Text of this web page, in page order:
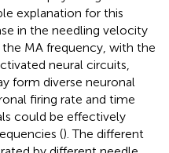
explanation for this
in the needling velocity
the MA frequency, with the
neural circuits,
form diverse neuronal
firing rate and time
could be effectively
(). The different